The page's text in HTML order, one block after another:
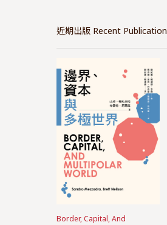
近期出版 Recent Publication
Border, Capital, And